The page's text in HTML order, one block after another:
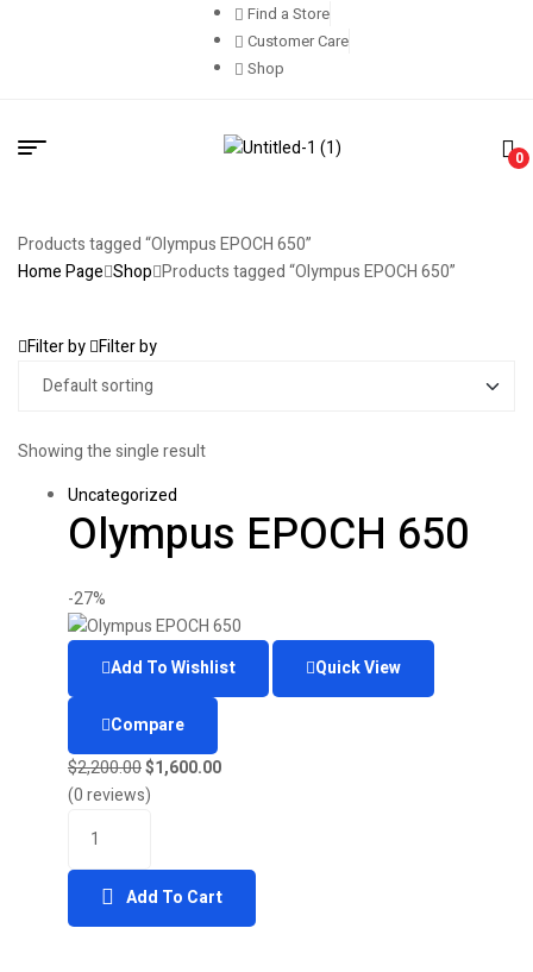
Find a Store
Customer Care
Shop
0
Products tagged “Olympus EPOCH 650”
Home Page Shop Products tagged “Olympus EPOCH 650”
Filter by Filter by
Showing the single result
Uncategorized
Olympus EPOCH 650
-27%
Add To Wishlist Quick View
Compare
$2,200.00$1,600.00
(0 reviews)
Add To Cart